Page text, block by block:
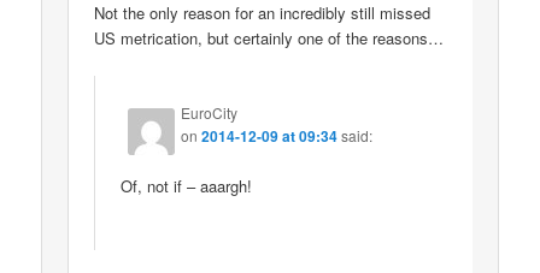
Not the only reason for an incredibly still missed
US metrication, but certainly one of the reasons…
EuroCity
on2014-12-09 at 09:34 said:
Of, not if – aaargh!